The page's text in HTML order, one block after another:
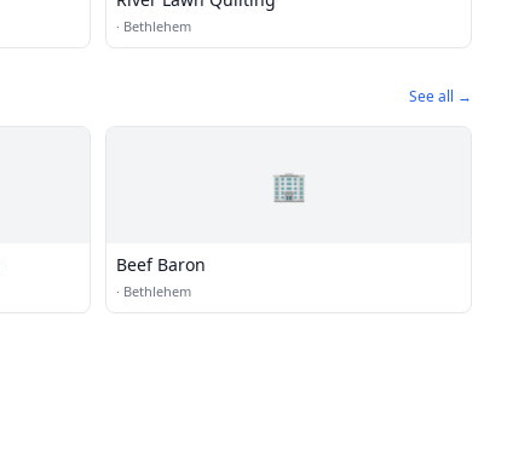
· Bethlehem
See all →
🏢
Beef Baron
· Bethlehem